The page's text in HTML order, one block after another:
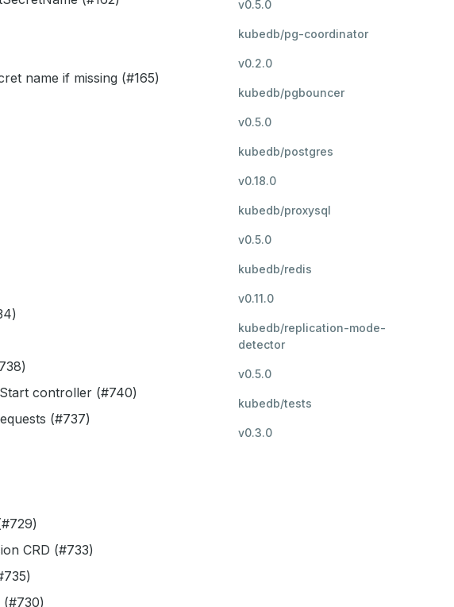
name if missing (#165)
controller (#740)
(#737)
CRD (#733)
(#730)
v0.5.0
kubedb/pg-coordinator
v0.2.0
kubedb/pgbouncer
v0.5.0
kubedb/postgres
v0.18.0
kubedb/proxysql
v0.5.0
kubedb/redis
v0.11.0
kubedb/replication-mode-
detector
v0.5.0
kubedb/tests
v0.3.0